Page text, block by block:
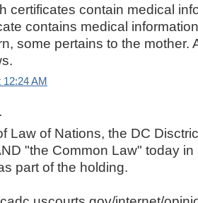
certificates contain medical
contains medical
some pertains to the mother.
12:24 AM
Law of Nations, the DC
"the Common Law" today
part of the holding.